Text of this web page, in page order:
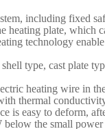
including fixed
heating plate, which
technology
type, cast plate
heating wire in
thermal
is easy to deform,
the small